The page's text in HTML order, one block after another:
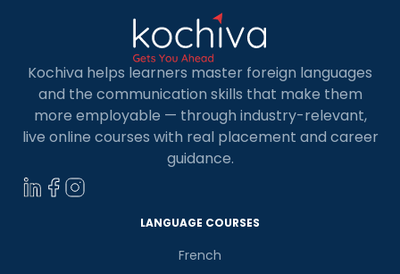
Kochiva helps learners master foreign languages
and the communication skills that make them
more employable — through industry-relevant,
live online courses with real placement and career
guidance.
LANGUAGE COURSES
French